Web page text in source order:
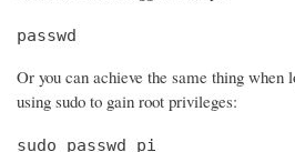
passwd
Or you can achieve the same thing when
using sudo to gain root privileges:
sudo passwd pi